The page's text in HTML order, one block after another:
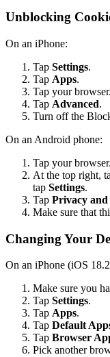
Unblocking
On an iPhone:
Tap Settings.
Tap Apps.
Tap your browser.
Tap Advanced.
Turn off the
On an Android phone:
Tap your browser.
At the top right,
tap Settings.
Tap Privacy
Make sure that
Changing Your
On an iPhone (iOS
Make sure you
Tap Settings.
Tap Apps.
Tap Default
Tap Browser
Pick another